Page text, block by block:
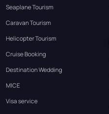
Seaplane Tourism
Caravan Tourism
Helicopter Tourism
Cruise Booking
Destination Wedding
MICE
Visa service